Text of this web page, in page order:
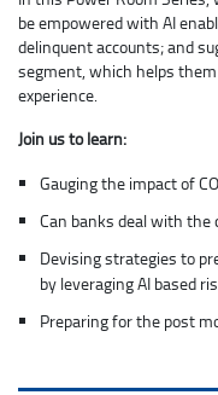
be empowered with AI
delinquent accounts; and
segment, which helps
experience.
Join us to learn:
Gauging the impact of
Can banks deal with
Devising strategies to
by leveraging AI based
Preparing for the post